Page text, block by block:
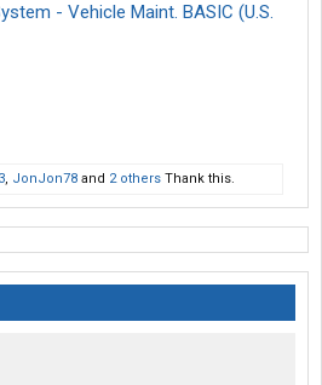
- Vehicle Maint. BASIC (U.S.
, JonJon78 and 2 others Thank this.